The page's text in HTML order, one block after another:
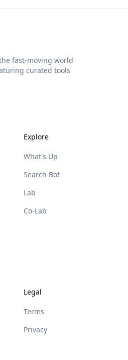
fast-moving world
curated tools
Explore
What's Up
Search Bot
Lab
Co-Lab
Legal
Terms
Privacy